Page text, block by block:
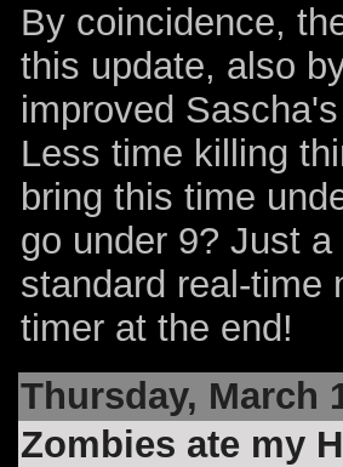
By coincidence,
this update, also
improved
Less time killing
bring this time
go under 9? Just
standard real-time
timer at the end!
Thursday, March
Zombies ate my